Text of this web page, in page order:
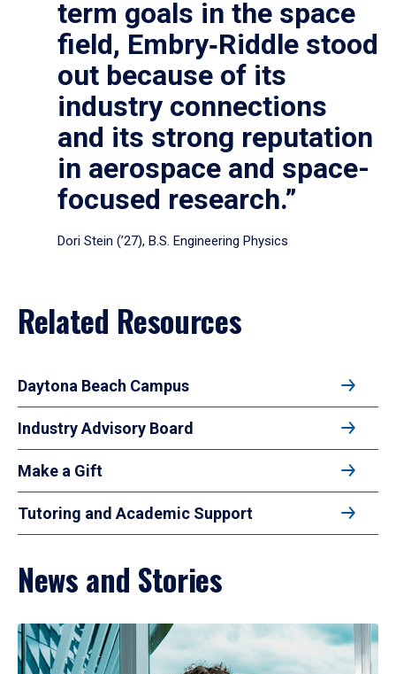
term goals in the space
field, Embry‑Riddle stood
out because of its
industry connections
and its strong reputation
in aerospace and space-
focused research.”
Dori Stein (’27), B.S. Engineering Physics
Related Resources
Daytona Beach Campus
Industry Advisory Board
Make a Gift
Tutoring and Academic Support
News and Stories